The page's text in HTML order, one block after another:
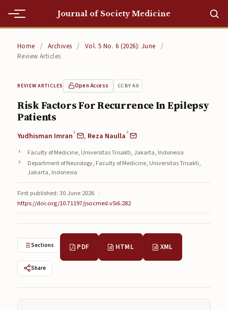
Journal of Society Medicine
Editorial Team
Editorial Team
Current
Archives
Archives
Submissions
About
About the Journal
Home / Archives / Vol. 5 No. 6 (2026): June
/
Review Articles
REVIEW ARTICLES Open Access CC BY 4.0
Risk Factors For Recurrence In Epilepsy
Patients
Yudhisman Imran1 , Reza Naulla2
Faculty of Medicine, Universitas Trisakti, Jakarta, Indonesia
Department of Neurology, Faculty of Medicine, Universitas Trisakti,
Jakarta, Indonesia
First published: 30 June 2026 |
https://doi.org/10.71197/jsocmed.v5i6.282
Sections PDF HTML XML
Share